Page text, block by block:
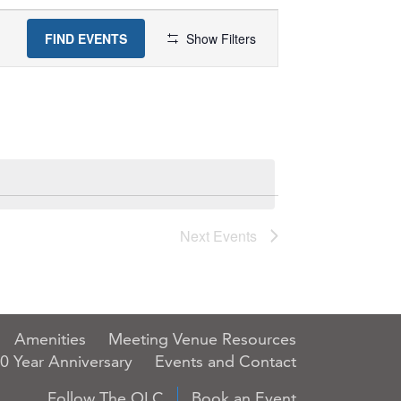
FIND EVENTS Show Filters
Next Events
Amenities
Meeting Venue Resources
Year Anniversary
Events and Contact